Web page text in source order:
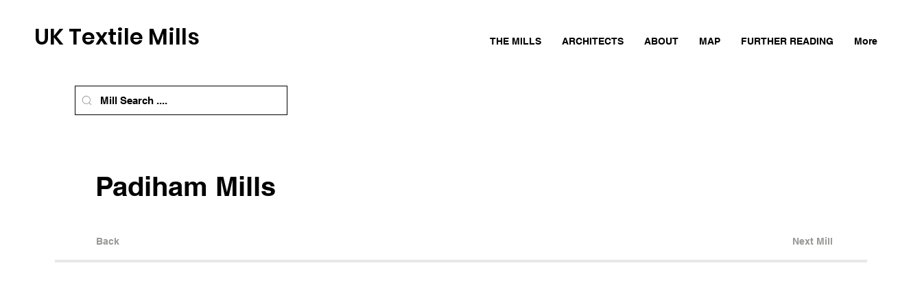
UK Textile Mills THE MILLS ARCHITECTS ABOUT MAP FURTHER READING More
Padiham Mills
Back Next Mill